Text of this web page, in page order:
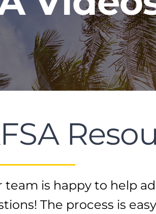
is happy to help
The process is